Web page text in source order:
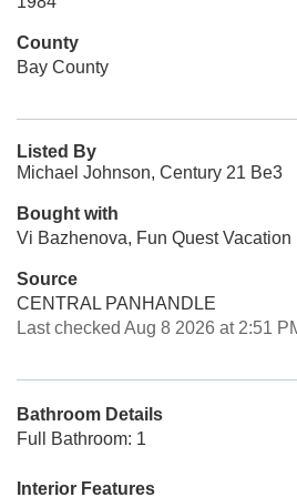
County
Bay County
Listed By
Michael Johnson, Century 21 Be3
Bought with
Vi Bazhenova, Fun Quest
Source
CENTRAL PANHANDLE
Last checked Aug 8 2026 at 2:51
Bathroom Details
Full Bathroom: 1
Interior Features